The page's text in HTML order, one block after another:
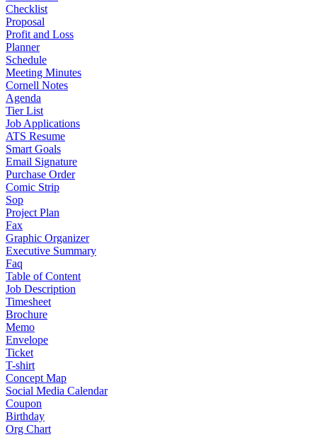
Checklist
Proposal
Profit and Loss
Planner
Schedule
Meeting Minutes
Cornell Notes
Agenda
Tier List
Job Applications
ATS Resume
Smart Goals
Email Signature
Purchase Order
Comic Strip
Sop
Project Plan
Fax
Graphic Organizer
Executive Summary
Faq
Table of Content
Job Description
Timesheet
Brochure
Memo
Envelope
Ticket
T-shirt
Concept Map
Social Media Calendar
Coupon
Birthday
Org Chart